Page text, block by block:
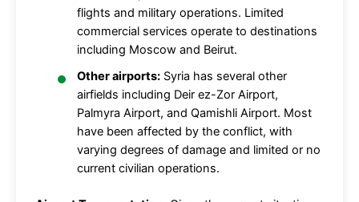
flights and military operations. Limited
commercial services operate to destinations
including Moscow and Beirut.
Other airports: Syria has several other
airfields including Deir ez-Zor Airport,
Palmyra Airport, and Qamishli Airport. Most
have been affected by the conflict, with
varying degrees of damage and limited or no
current civilian operations.